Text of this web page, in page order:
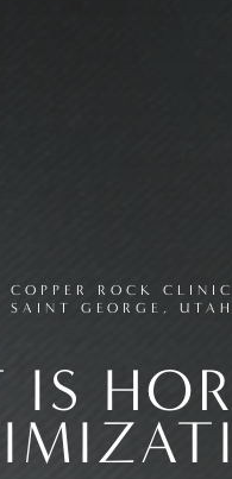
COPPER ROCK CLINIC
SAINT GEORGE, UTAH
IS